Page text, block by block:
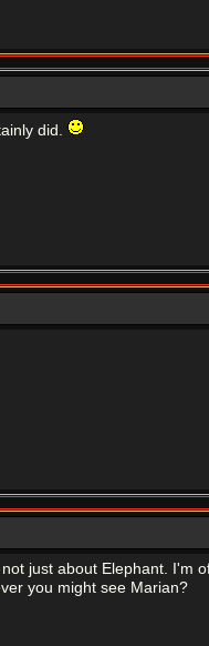
did.
just about Elephant. I'm
you might see Marian?